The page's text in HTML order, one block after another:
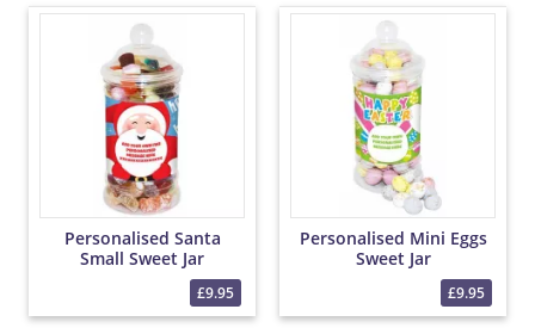
Personalised Santa
Small Sweet Jar
£9.95
Personalised Mini Eggs
Sweet Jar
£9.95